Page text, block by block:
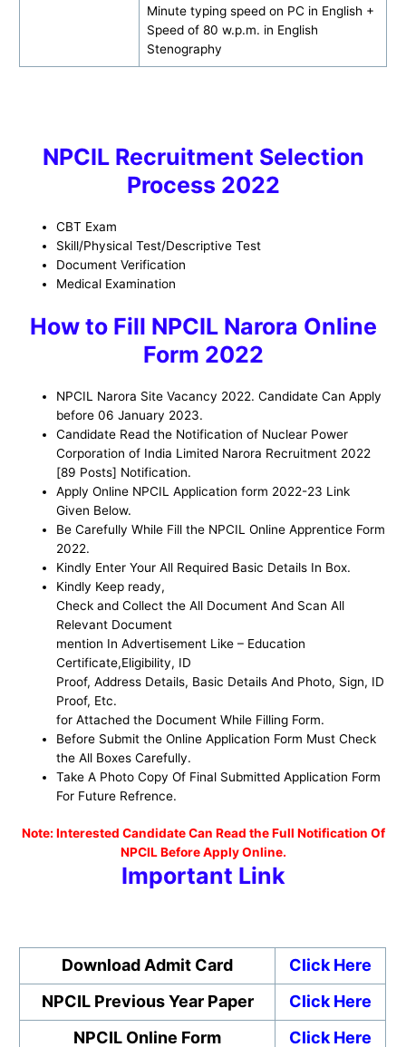
Minute typing speed on PC in English +
Speed of 80 w.p.m. in English
Stenography
NPCIL Recruitment Selection
Process 2022
CBT Exam
Skill/Physical Test/Descriptive Test
Document Verification
Medical Examination
How to Fill NPCIL Narora Online
Form 2022
NPCIL Narora Site Vacancy 2022. Candidate Can Apply
before 06 January 2023.
Candidate Read the Notification of Nuclear Power
Corporation of India Limited Narora Recruitment 2022
[89 Posts] Notification.
Apply Online NPCIL Application form 2022-23 Link
Given Below.
Be Carefully While Fill the NPCIL Online Apprentice Form
2022.
Kindly Enter Your All Required Basic Details In Box.
Kindly Keep ready,
Check and Collect the All Document And Scan All
Relevant Document
mention In Advertisement Like – Education
Certificate,Eligibility, ID
Proof, Address Details, Basic Details And Photo, Sign, ID
Proof, Etc.
for Attached the Document While Filling Form.
Before Submit the Online Application Form Must Check
the All Boxes Carefully.
Take A Photo Copy Of Final Submitted Application Form
For Future Refrence.
Note: Interested Candidate Can Read the Full Notification Of
NPCIL Before Apply Online.
Important Link
Download Admit Card
Click Here
NPCIL Previous Year Paper
Click Here
NPCIL Online Form
Click Here